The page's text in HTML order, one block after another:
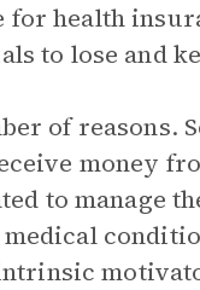
health
to lose and
of reasons.
money
to manage